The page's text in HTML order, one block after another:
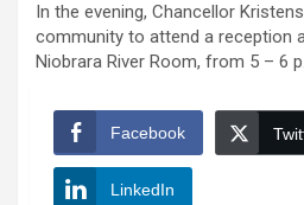
In the evening, Chancellor
community to attend a reception
Niobrara River Room, from 5 – 6
Facebook
LinkedIn